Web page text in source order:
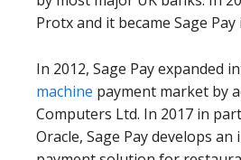
Protx and it became Sage Pay
In 2012, Sage Pay expanded
machine payment market by
Computers Ltd. In 2017 in
Oracle, Sage Pay develops